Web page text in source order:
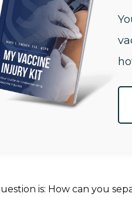
is: How can you